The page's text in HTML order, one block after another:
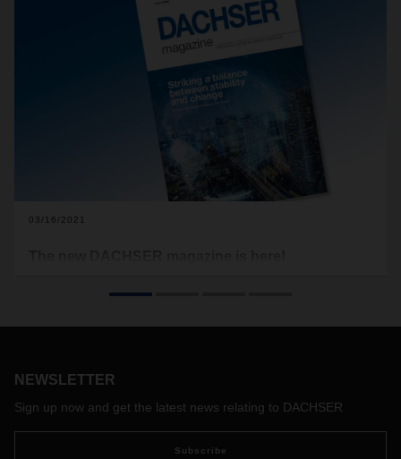
03/16/2021
NEWSLETTER
Sign up now and get the latest news relating to DACHSER
Subscribe